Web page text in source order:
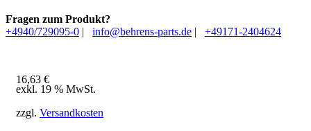
Fragen zum Produkt?
+4940/729095-0 | info@behrens-parts.de | +49171-2404624
16,63 €
exkl. 19 % MwSt.
zzgl. Versandkosten